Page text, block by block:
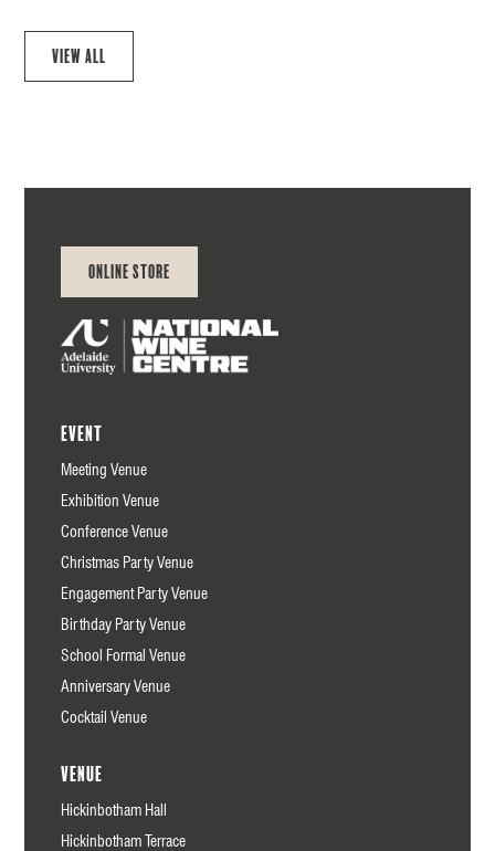
View all
Online Store
Event
Meeting Venue
Exhibition Venue
Conference Venue
Christmas Party Venue
Engagement Party Venue
Birthday Party Venue
School Formal Venue
Anniversary Venue
Cocktail Venue
Venue
Hickinbotham Hall
Hickinbotham Terrace